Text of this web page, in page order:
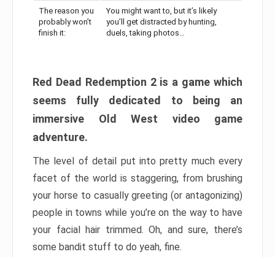
The reason you
probably won’t
finish it:
You might want to, but it’s likely
you’ll get distracted by hunting,
duels, taking photos…
Red Dead Redemption 2 is a game which
seems fully dedicated to being an
immersive Old West video game
adventure.
The level of detail put into pretty much every
facet of the world is staggering, from brushing
your horse to casually greeting (or antagonizing)
people in towns while you’re on the way to have
your facial hair trimmed. Oh, and sure, there’s
some bandit stuff to do yeah, fine.